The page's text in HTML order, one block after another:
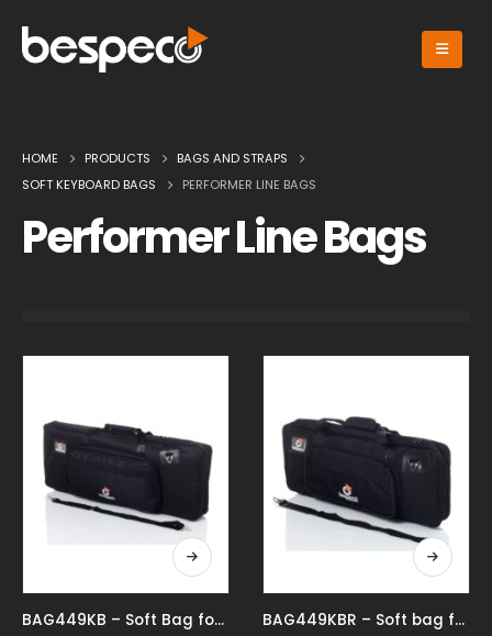
HOME PRODUCTS
BAGS AND STRAPS
SOFT KEYBOARD BAGS
PERFORMER LINE BAGS
Performer Line Bags
BAG449KB – Soft Bag for 49 Key Keyboard BAG449KBR – Soft bag for 49-key keyboard reduced